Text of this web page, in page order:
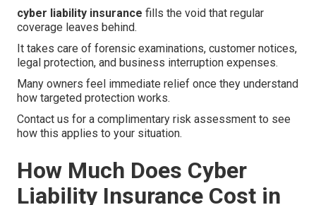
cyber liability insurance fills the void that regular
coverage leaves behind.
It takes care of forensic examinations, customer notices,
legal protection, and business interruption expenses.
Many owners feel immediate relief once they understand
how targeted protection works.
Contact us for a complimentary risk assessment to see
how this applies to your situation.
How Much Does Cyber
Liability Insurance Cost in